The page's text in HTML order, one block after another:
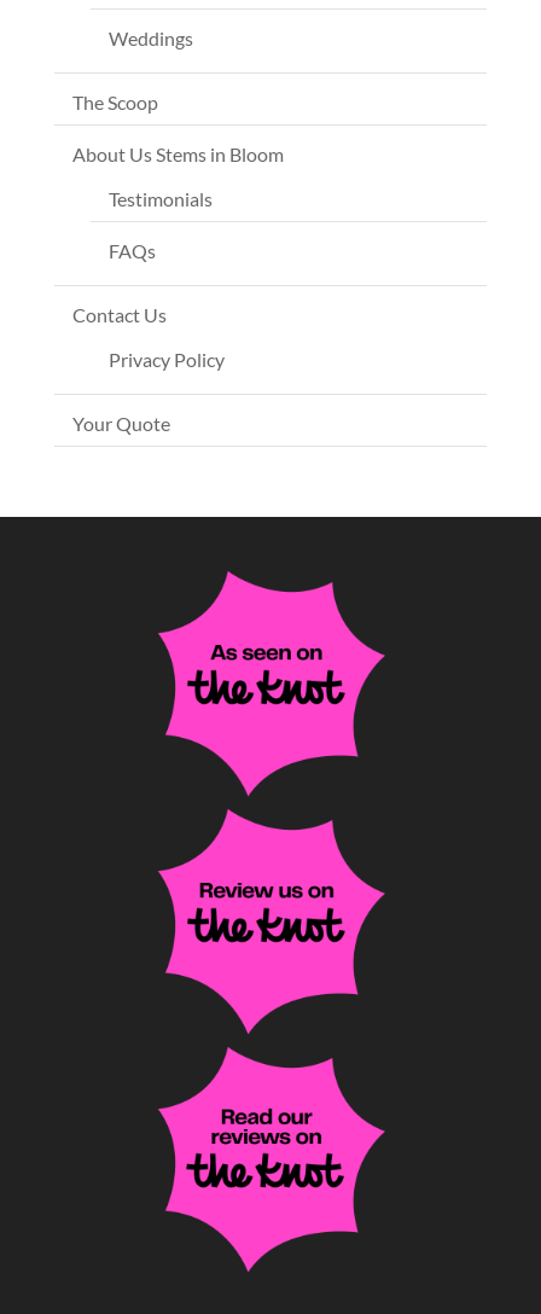
Weddings
The Scoop
About Us Stems in Bloom
Testimonials
FAQs
Contact Us
Privacy Policy
Your Quote